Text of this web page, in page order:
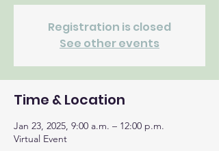
Registration is closed
See other events
Time & Location
Jan 23, 2025, 9:00 a.m. – 12:00 p.m.
Virtual Event